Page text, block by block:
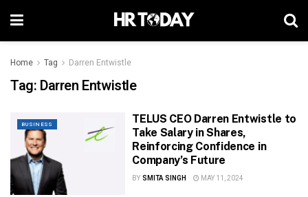
Home Tag Darren Entwistle
Tag: Darren Entwistle
BUSINESS
TELUS CEO Darren Entwistle to
Take Salary in Shares,
Reinforcing Confidence in
Company’s Future
BY SMITA SINGH MAY 11, 2024